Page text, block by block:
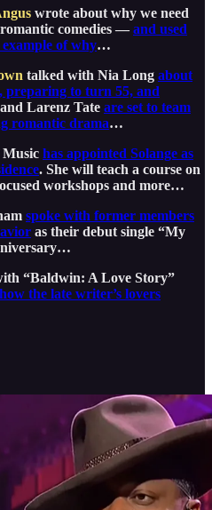
wrote about why we need
comedies —and used
of why…
talked with Nia Long about
preparing to turn 55, and
Larenz Tate are set to team
romantic drama…
has appointed Solange as
. She will teach a course on
workshops and more…
spoke with former members
as their debut single “My
“Baldwin: A Love Story”
the late writer’s lovers